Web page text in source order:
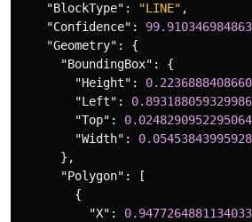
"BlockType" : "LINE" ,
"Confidence" :
"Geometry" :
{
"BoundingBox" :
{
"Height" :
"Left" :
"Top" :
"Width" :
},
"Polygon" :
[
{
"X" : 0.9477264881134033